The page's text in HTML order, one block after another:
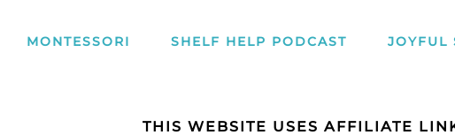
MONTESSORI SHELF HELP PODCAST JOYFUL
THIS WEBSITE USES AFFILIATE